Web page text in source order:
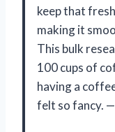
keep that
making it
This bulk
100 cups of
having a
felt so fancy.